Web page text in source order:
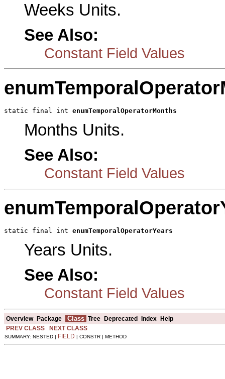
Weeks Units.
See Also:
Constant Field Values
static final int enumTemporalOperatorMonths
Months Units.
See Also:
Constant Field Values
static final int enumTemporalOperatorYears
Years Units.
See Also:
Constant Field Values
Overview Package Class Tree Deprecated Index
Help
PREV CLASS
NEXT CLASS
SUMMARY: NESTED | FIELD | CONSTR | METHOD